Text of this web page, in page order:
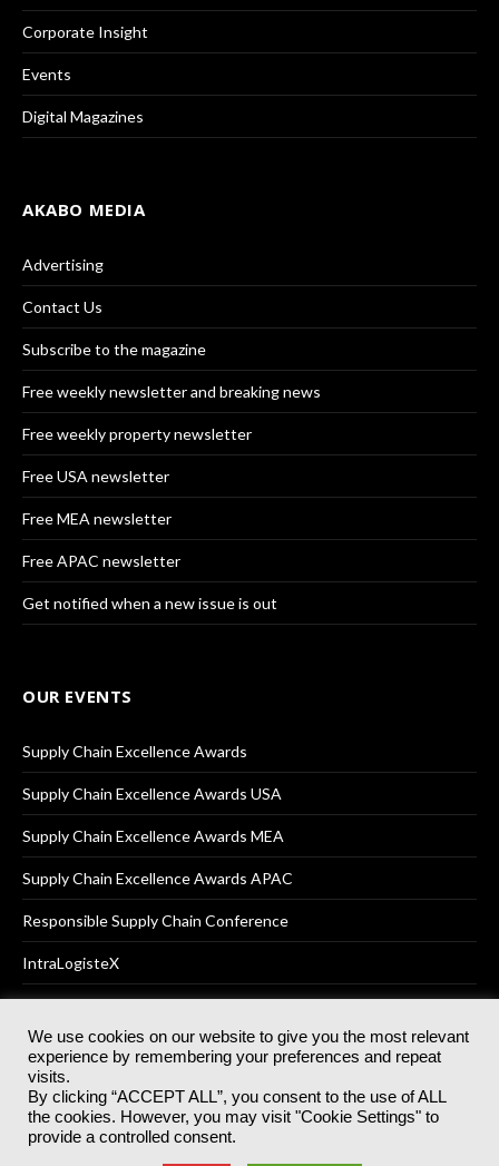
Corporate Insight
Events
Digital Magazines
AKABO MEDIA
Advertising
Contact Us
Subscribe to the magazine
Free weekly newsletter and breaking news
Free weekly property newsletter
Free USA newsletter
Free MEA newsletter
Free APAC newsletter
Get notified when a new issue is out
OUR EVENTS
Supply Chain Excellence Awards
Supply Chain Excellence Awards USA
Supply Chain Excellence Awards MEA
Supply Chain Excellence Awards APAC
Responsible Supply Chain Conference
IntraLogisteX
© 2025Akabo Media LtdRegistered No 07766641 England | All
rights reserved.
Registered Office: Akabo Media, GG.007, Metal Box Factory, 30
Great Guildford St, SE1 0HS
We use cookies on our website to give you the most relevant
experience by remembering your preferences and repeat
visits.
By clicking “ACCEPT ALL”, you consent to the use of ALL
the cookies. However, you may visit "Cookie Settings" to
provide a controlled consent.